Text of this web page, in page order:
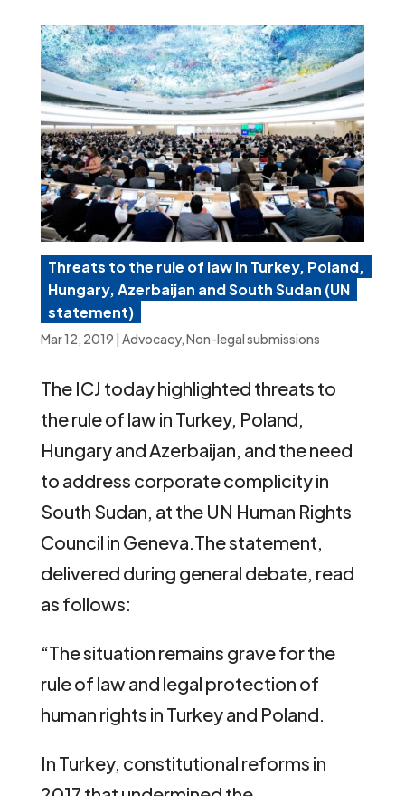
Threats to the rule of law in Turkey, Poland,
Hungary, Azerbaijan and South Sudan (UN
statement)
Mar 12, 2019 | Advocacy,Non-legal submissions
The ICJ today highlighted threats to
the rule of law in Turkey, Poland,
Hungary and Azerbaijan, and the need
to address corporate complicity in
South Sudan, at the UN Human Rights
Council in Geneva. The statement,
delivered during general debate, read
as follows:
“The situation remains grave for the
rule of law and legal protection of
human rights in Turkey and Poland.
In Turkey, constitutional reforms in